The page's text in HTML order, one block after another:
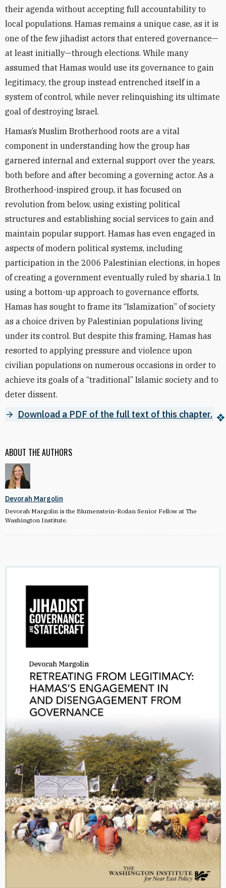
ABOUT THE AUTHORS
Devorah Margolin
Devorah Margolin is the Blumenstein-Rodan Senior Fellow at The
Washington Institute.
their agenda without accepting full accountability to
local populations. Hamas remains a unique case, as it is
one of the few jihadist actors that entered governance—
at least initially—through elections. While many
assumed that Hamas would use its governance to gain
legitimacy, the group instead entrenched itself in a
system of control, while never relinquishing its ultimate
goal of destroying Israel.
Hamas’s Muslim Brotherhood roots are a vital
component in understanding how the group has
garnered internal and external support over the years,
both before and after becoming a governing actor. As a
Brotherhood-inspired group, it has focused on
revolution from below, using existing political
structures and establishing social services to gain and
maintain popular support. Hamas has even engaged in
aspects of modern political systems, including
participation in the 2006 Palestinian elections, in hopes
of creating a government eventually ruled by sharia.1 In
using a bottom-up approach to governance efforts,
Hamas has sought to frame its “Islamization” of society
as a choice driven by Palestinian populations living
under its control. But despite this framing, Hamas has
resorted to applying pressure and violence upon
civilian populations on numerous occasions in order to
achieve its goals of a “traditional” Islamic society and to
deter dissent.
Download a PDF of the full text of this chapter.